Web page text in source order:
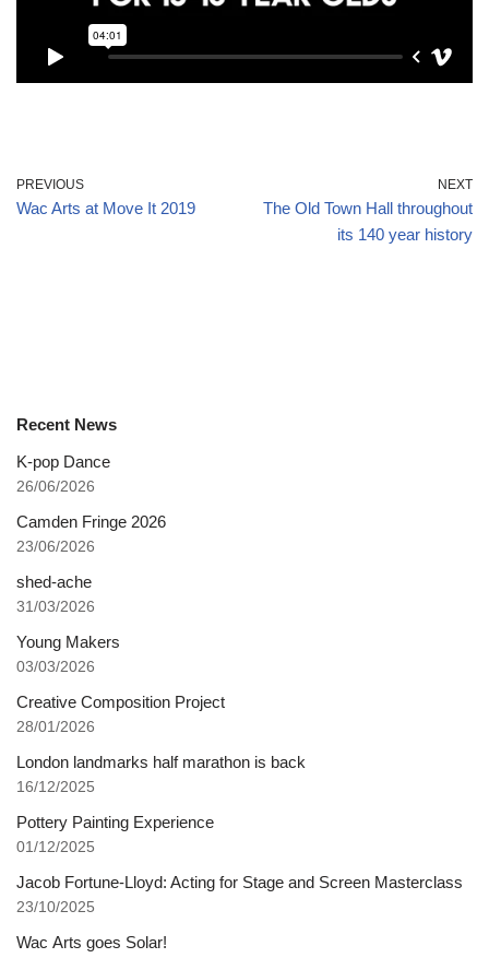
PREVIOUS
Wac Arts at Move It 2019
NEXT
The Old Town Hall throughout
its 140 year history
Recent News
K-pop Dance
26/06/2026
Camden Fringe 2026
23/06/2026
shed-ache
31/03/2026
Young Makers
03/03/2026
Creative Composition Project
28/01/2026
London landmarks half marathon is back
16/12/2025
Pottery Painting Experience
01/12/2025
Jacob Fortune-Lloyd: Acting for Stage and Screen Masterclass
23/10/2025
Wac Arts goes Solar!